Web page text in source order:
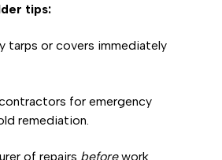
tips:
tarps or covers immediately
for emergency
remediation.
of repairs beforework